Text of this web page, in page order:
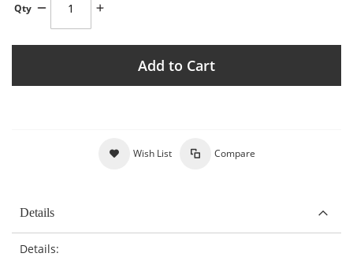
Qty
Add to Cart
Wish List Compare
Details
Details: